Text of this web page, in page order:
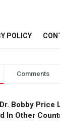
POLICY
Comments
Bobby Price
In Other